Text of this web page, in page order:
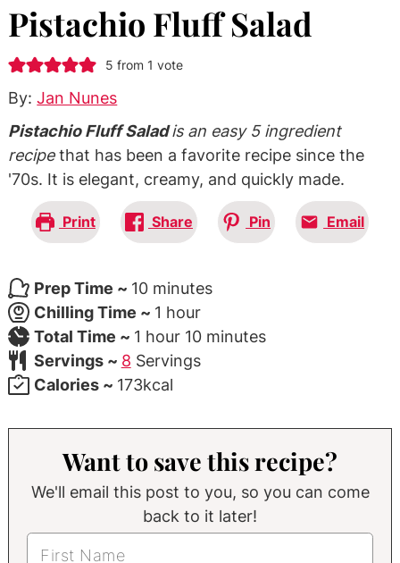
Pistachio Fluff Salad
5 from 1 vote
By:Jan Nunes
Pistachio Fluff Saladis an easy 5 ingredient
recipethat has been a favorite recipe since the
'70s. It is elegant, creamy, and quickly made.
Print Share Pin Email
Prep Time ~ 10minutes
minutes
Chilling Time ~ 1 hour
hour
Total Time ~ 1 hour
hour 10minutes
minutes
Servings ~ 8 Servings
Calories ~ 173kcal
Want to save this recipe?
We'll email this post to you, so you can come
back to it later!